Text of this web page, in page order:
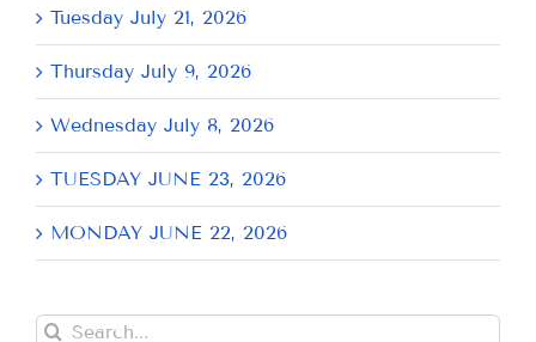
Tuesday July 21, 2026
Thursday July 9, 2026
Wednesday July 8, 2026
TUESDAY JUNE 23, 2026
MONDAY JUNE 22, 2026
Search